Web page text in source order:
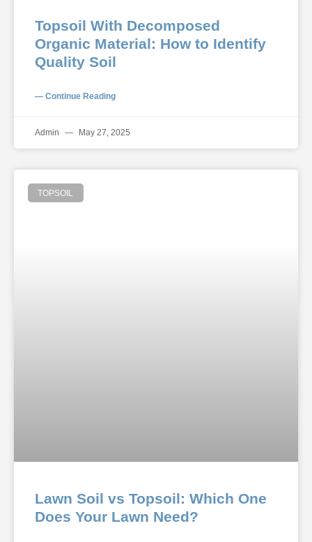
Topsoil With Decomposed
Organic Material: How to Identify
Quality Soil
— Continue Reading
Admin May 27, 2025
TOPSOIL
Lawn Soil vs Topsoil: Which One
Does Your Lawn Need?